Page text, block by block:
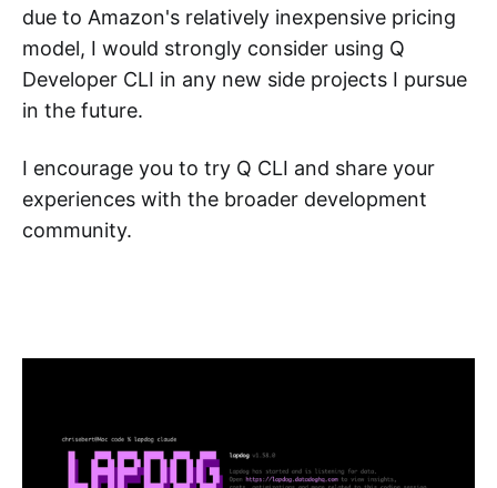
due to Amazon's relatively inexpensive pricing
model, I would strongly consider using Q
Developer CLI in any new side projects I pursue
in the future.
I encourage you to try Q CLI and share your
experiences with the broader development
community.